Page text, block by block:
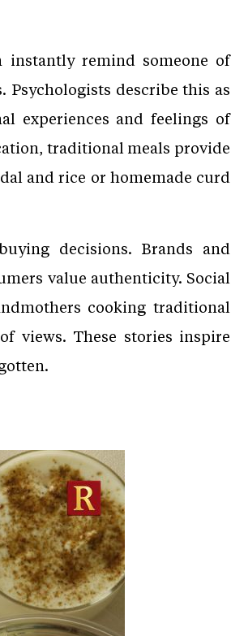
instantly remind someone of
Psychologists describe this as
experiences and feelings of
traditional meals provide
and rice or homemade curd
decisions. Brands and
value authenticity. Social
cooking traditional
views. These stories inspire